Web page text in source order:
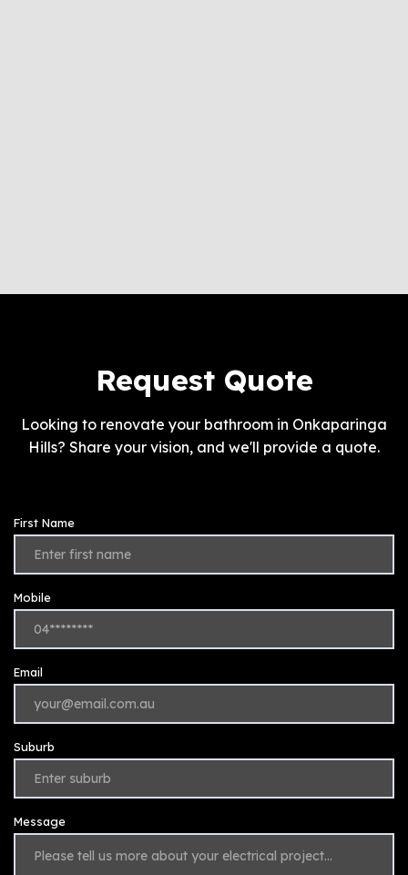
Request Quote
Looking to renovate your bathroom in Onkaparinga
Hills? Share your vision, and we'll provide a quote.
First Name
Mobile
Email
Suburb
Message